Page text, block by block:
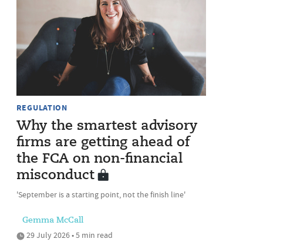
REGULATION
Why the smartest advisory
firms are getting ahead of
the FCA on non-financial
misconduct
'September is a starting point, not the finish line'
Gemma McCall
29 July 2026 • 5 min read